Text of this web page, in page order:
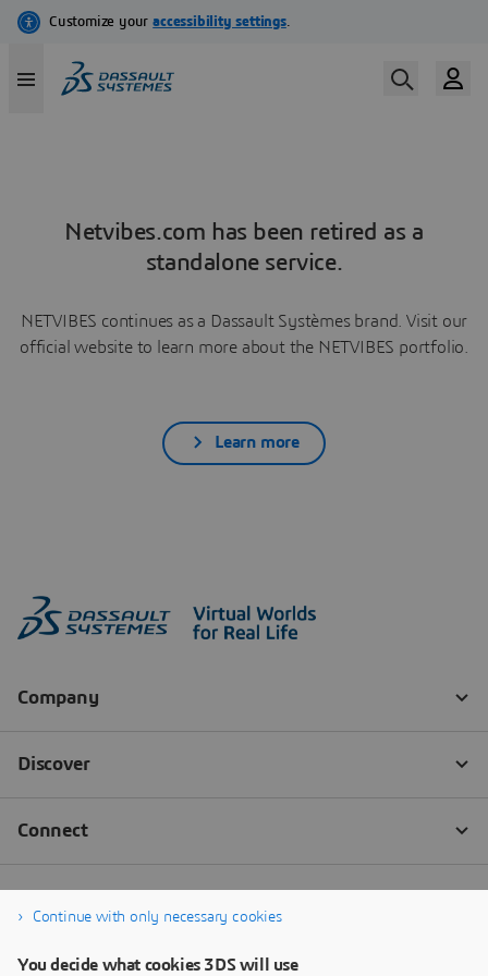
Netvibes.com has been retired as a
standalone service.
NETVIBES continues as a Dassault Systèmes brand. Visit our
official website to learn more about the NETVIBES portfolio.
Learn more
Continue with only necessary cookies
You decide what cookies 3DS will use